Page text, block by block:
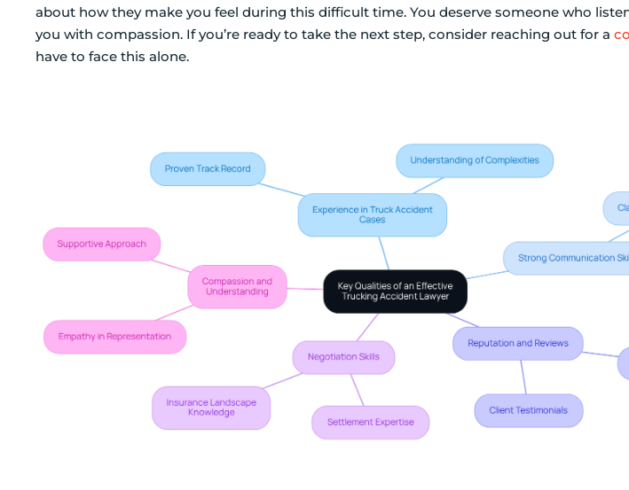
about how they make you feel during this difficult time. You deserve someone who
you with compassion. If you’re ready to take the next step, consider reaching out for a
have to face this alone.